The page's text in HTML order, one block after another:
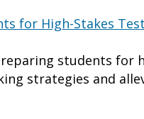
for High-Stakes
students for
strategies and